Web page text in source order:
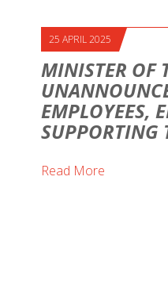
25 APRIL 2025
MINISTER OF
EMPLOYEES,
SUPPORTING
Read More